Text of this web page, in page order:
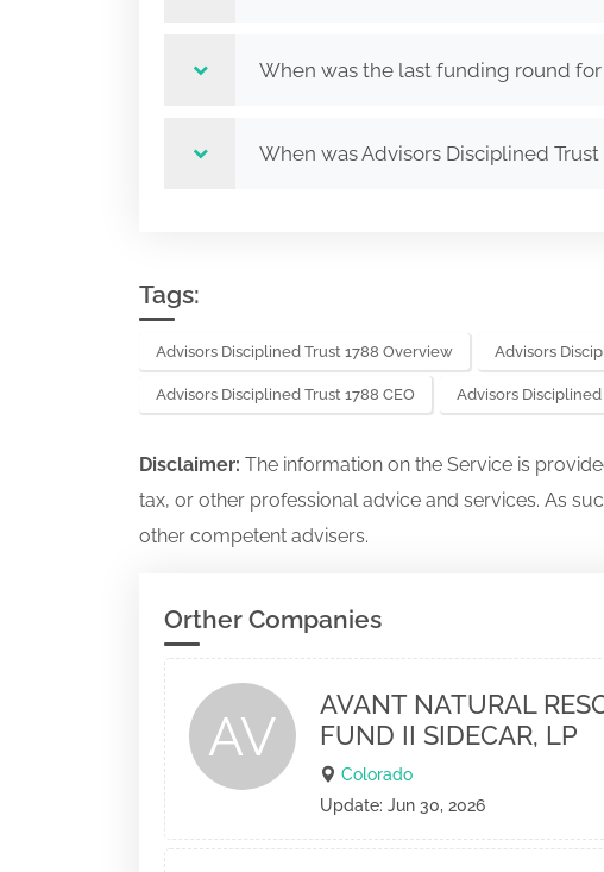
When was the last funding round for
When was Advisors Disciplined
Tags:
Advisors Disciplined Trust 1788 Overview Advisors
Advisors Disciplined Trust 1788 CEO Advisors
Disclaimer: The information on the Service is
tax, or other professional advice and services. As
other competent advisers.
Orther Companies
AV
AVANT NATURAL
FUND II SIDECAR, LP
Colorado
Update: Jun 30, 2026